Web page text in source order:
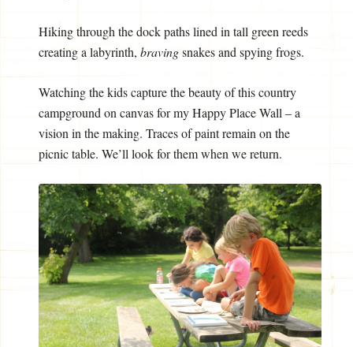
Hiking through the dock paths lined in tall green reeds
creating a labyrinth,bravingsnakes and spying frogs.
Watching the kids capture the beauty of this country
campground on canvas for my Happy Place Wall – a
vision in the making. Traces of paint remain on the
picnic table. We’ll look for them when we return.